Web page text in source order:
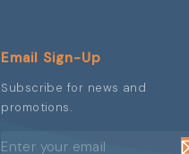
Email Sign-Up
Subscribe for news and
promotions.